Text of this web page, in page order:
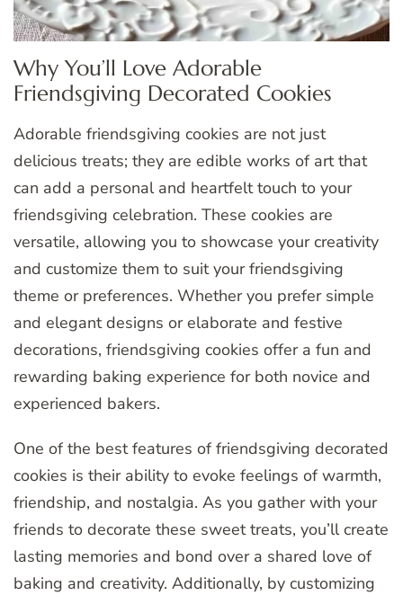
Why You’ll Love Adorable
Friendsgiving Decorated Cookies
Adorable friendsgiving cookies are not just
delicious treats; they are edible works of art that
can add a personal and heartfelt touch to your
friendsgiving celebration. These cookies are
versatile, allowing you to showcase your creativity
and customize them to suit your friendsgiving
theme or preferences. Whether you prefer simple
and elegant designs or elaborate and festive
decorations, friendsgiving cookies offer a fun and
rewarding baking experience for both novice and
experienced bakers.
One of the best features of friendsgiving decorated
cookies is their ability to evoke feelings of warmth,
friendship, and nostalgia. As you gather with your
friends to decorate these sweet treats, you’ll create
lasting memories and bond over a shared love of
baking and creativity. Additionally, by customizing